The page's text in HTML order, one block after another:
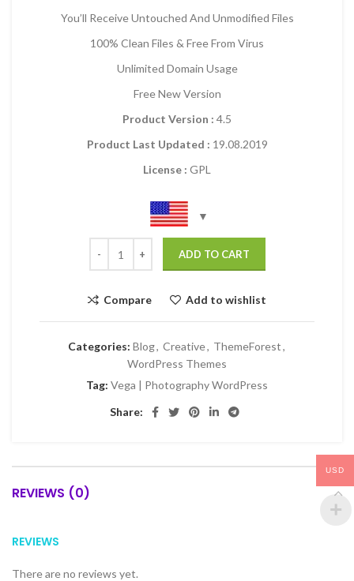
You’ll Receive Untouched And Unmodified Files
100% Clean Files & Free From Virus
Unlimited Domain Usage
Free New Version
Product Version : 4.5
Product Last Updated : 19.08.2019
License : GPL
ADD TO CART
Compare Add to wishlist
Categories: Blog, Creative, ThemeForest,
WordPress Themes
Tag: Vega | Photography WordPress
Share:
REVIEWS (0)
REVIEWS
There are no reviews yet.
USD